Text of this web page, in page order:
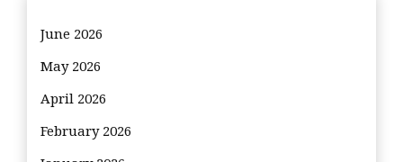
June 2026
May 2026
April 2026
February 2026